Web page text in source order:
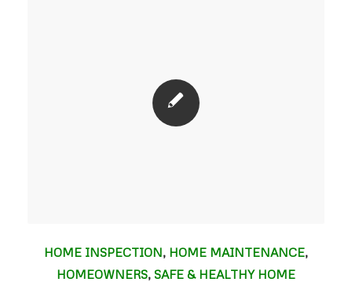
HOME INSPECTION, HOME MAINTENANCE,
HOMEOWNERS, SAFE & HEALTHY HOME